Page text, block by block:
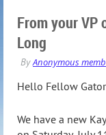
From your VP
Long
Hello Fellow
We have a new